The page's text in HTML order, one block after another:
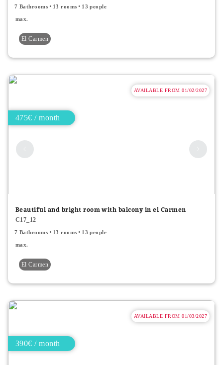
7 Bathrooms 13 rooms 13 people
max.
El Carmen
AVAILABLE FROM 01/02/2027
475€ / month
Beautiful and bright room with balcony in el Carmen
C17_12
7 Bathrooms 13 rooms 13 people
max.
El Carmen
AVAILABLE FROM 01/03/2027
390€ / month